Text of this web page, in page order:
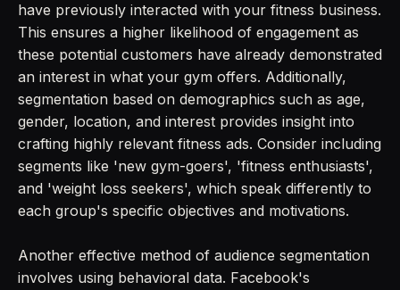
have previously interacted with your fitness business.
This ensures a higher likelihood of engagement as
these potential customers have already demonstrated
an interest in what your gym offers. Additionally,
segmentation based on demographics such as age,
gender, location, and interest provides insight into
crafting highly relevant fitness ads. Consider including
segments like 'new gym-goers', 'fitness enthusiasts',
and 'weight loss seekers', which speak differently to
each group's specific objectives and motivations.
Another effective method of audience segmentation
involves using behavioral data. Facebook's